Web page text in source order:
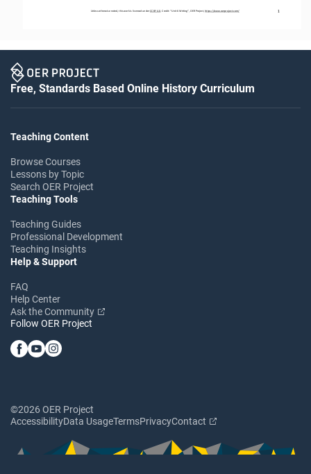
Unless otherwise noted, this work is licensed under CC BY 4.0. Credit: “Unit 6 Writing”, OER Project, https://www.oerproject.com/ 1
Free, Standards Based Online History Curriculum
Teaching Content
Browse Courses
Lessons by Topic
Search OER Project
Teaching Tools
Teaching Guides
Professional Development
Teaching Insights
Help & Support
FAQ
Help Center
Ask the Community
Follow OER Project
©2026 OER Project
AccessibilityData UsageTermsPrivacyContact